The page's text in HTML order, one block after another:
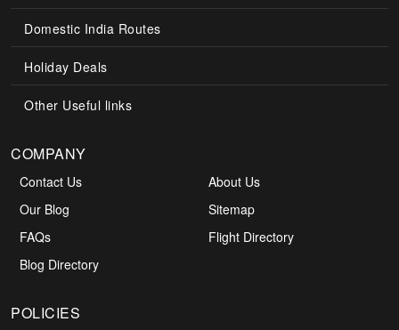
Domestic India Routes
Holiday Deals
Other Useful links
COMPANY
Contact Us
About Us
Our Blog
Sitemap
FAQs
Flight Directory
Blog Directory
POLICIES